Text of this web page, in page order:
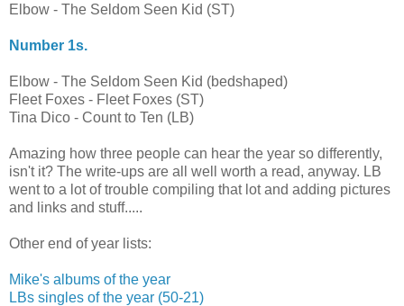
Elbow - The Seldom Seen Kid (ST)
Number 1s.
Elbow - The Seldom Seen Kid (bedshaped)
Fleet Foxes - Fleet Foxes (ST)
Tina Dico - Count to Ten (LB)
Amazing how three people can hear the year so differently,
isn't it? The write-ups are all well worth a read, anyway. LB
went to a lot of trouble compiling that lot and adding pictures
and links and stuff.....
Other end of year lists:
Mike's albums of the year
LBs singles of the year (50-21)